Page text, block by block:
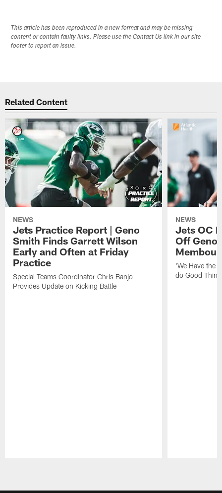
This article has been reproduced in a new format and may be missing
content or contain faulty links. Please use the Contact Us link in our site
footer to report an issue.
Related Content
NEWS
Jets Practice Report | Geno
Smith Finds Garrett Wilson
Early and Often at Friday
Practice
Special Teams Coordinator Chris Banjo
Provides Update on Kicking Battle
NEWS
Jets OC
Off
'We Have the
do Good